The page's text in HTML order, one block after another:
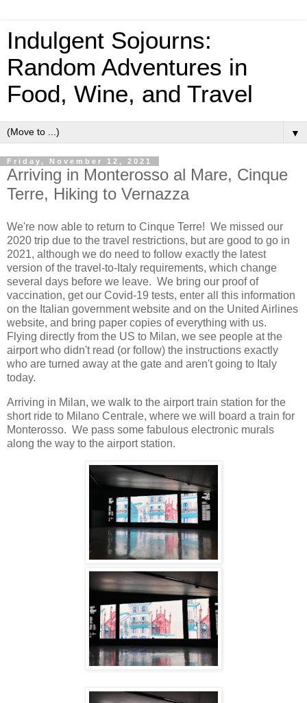
Indulgent Sojourns:
Random Adventures in
Food, Wine, and Travel
▼
Friday, November 12, 2021
Arriving in Monterosso al Mare, Cinque
Terre, Hiking to Vernazza
We're now able to return to Cinque Terre! We missed our
2020 trip due to the travel restrictions, but are good to go in
2021, although we do need to follow exactly the latest
version of the travel-to-Italy requirements, which change
several days before we leave. We bring our proof of
vaccination, get our Covid-19 tests, enter all this information
on the Italian government website and on the United Airlines
website, and bring paper copies of everything with us.
Flying directly from the US to Milan, we see people at the
airport who didn't read (or follow) the instructions exactly
who are turned away at the gate and aren't going to Italy
today.
Arriving in Milan, we walk to the airport train station for the
short ride to Milano Centrale, where we will board a train for
Monterosso. We pass some fabulous electronic murals
along the way to the airport station.